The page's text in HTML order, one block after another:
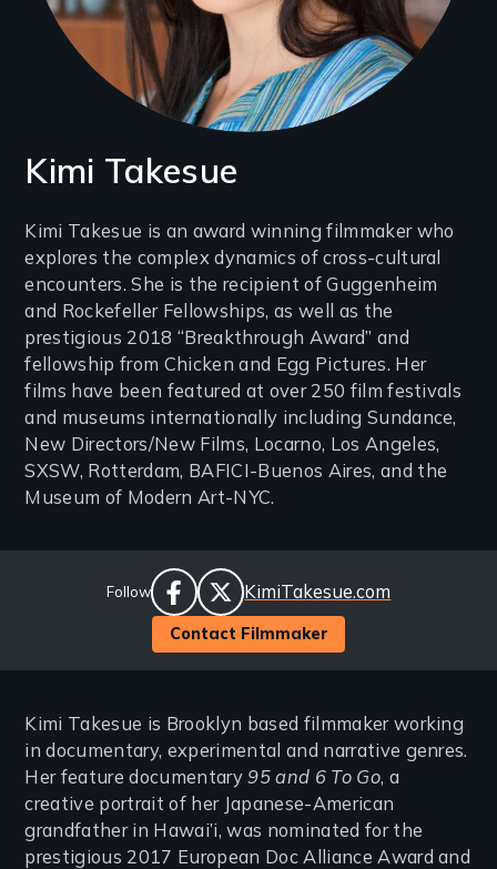
Kimi Takesue
Introduction
(2-
3
lines)
Kimi Takesue is an award winning filmmaker who
explores the complex dynamics of cross-cultural
encounters. She is the recipient of Guggenheim
and Rockefeller Fellowships, as well as the
prestigious 2018 “Breakthrough Award” and
fellowship from Chicken and Egg Pictures. Her
films have been featured at over 250 film festivals
and museums internationally including Sundance,
New Directors/New Films, Locarno, Los Angeles,
SXSW, Rotterdam, BAFICI-Buenos Aires, and the
Museum of Modern Art-NYC.
Follow
Social
Links
facebook
twitter
Website
KimiTakesue.com
Contact Filmmaker
Kimi Takesue is Brooklyn based filmmaker working
in documentary, experimental and narrative genres.
Her feature documentary95 and 6 To Go, a
creative portrait of her Japanese-American
grandfather in Hawai’i, was nominated for the
prestigious 2017 European Doc Alliance Award and